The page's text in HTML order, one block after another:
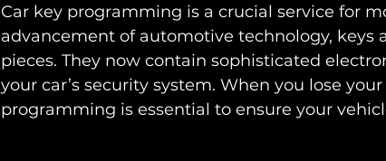
Car key programming is a crucial service for
advancement of automotive technology, keys
pieces. They now contain sophisticated
your car’s security system. When you lose
programming is essential to ensure your